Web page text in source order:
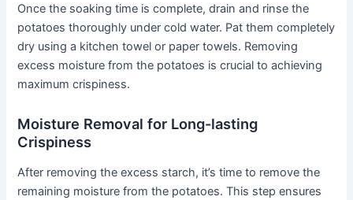
Once the soaking time is complete, drain and rinse the
potatoes thoroughly under cold water. Pat them completely
dry using a kitchen towel or paper towels. Removing
excess moisture from the potatoes is crucial to achieving
maximum crispiness.
Moisture Removal for Long-lasting
Crispiness
After removing the excess starch, it’s time to remove the
remaining moisture from the potatoes. This step ensures